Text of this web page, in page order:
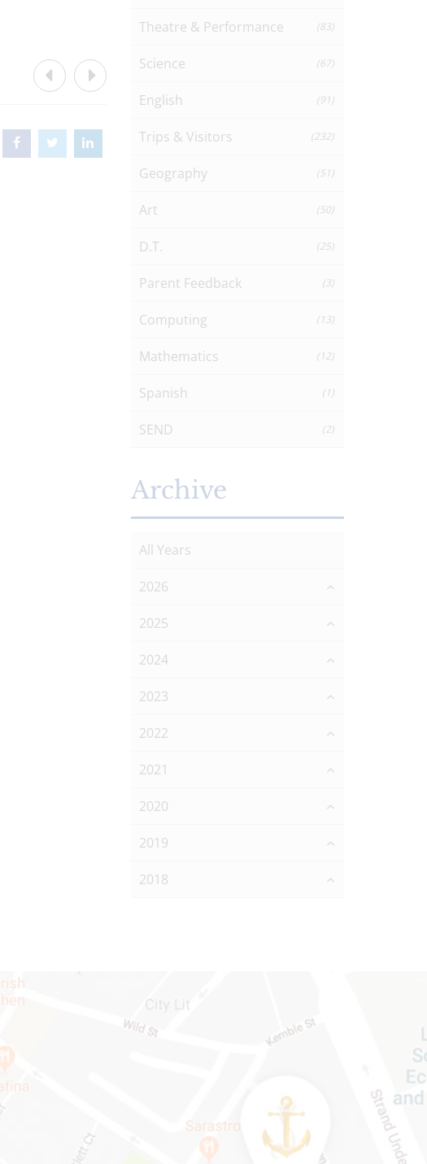
Theatre & Performance (83)
Science (67)
English (91)
Trips & Visitors (232)
Geography (51)
Art (50)
D.T. (25)
Parent Feedback (3)
Computing (13)
Mathematics (12)
Spanish (1)
SEND (2)
Archive
All Years
2026
2025
2024
2023
2022
2021
2020
2019
2018